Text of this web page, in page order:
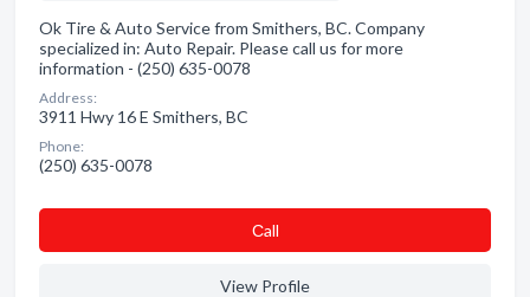
Ok Tire & Auto Service from Smithers, BC. Company
specialized in: Auto Repair. Please call us for more
information - (250) 635-0078
Address:
3911 Hwy 16 E Smithers, BC
Phone:
(250) 635-0078
Сall
View Profile